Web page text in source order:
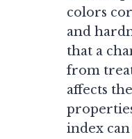
colors
and
that a
from
affects
index